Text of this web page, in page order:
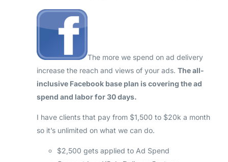
The more we spend on ad delivery
increase the reach and views of your ads.The all-
inclusive Facebook base plan is covering the ad
spend and labor for 30 days.
I have clients that pay from $1,500 to $20k a month
so it’s unlimited on what we can do.
$2,500 gets applied to Ad Spend